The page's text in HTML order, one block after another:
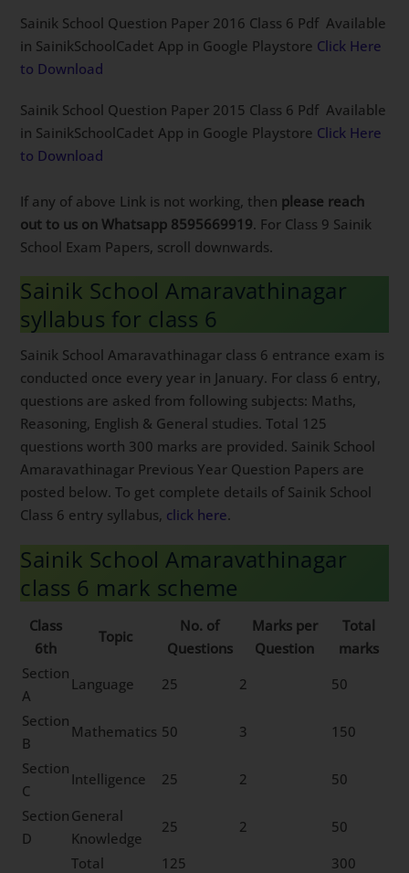
Sainik School Question Paper 2016 Class 6 Pdf Available
in SainikSchoolCadet App in Google Playstore Click Here
to Download
Sainik School Question Paper 2015 Class 6 Pdf Available
in SainikSchoolCadet App in Google Playstore Click Here
to Download
If any of above Link is not working, then please reach
out to us on Whatsapp 8595669919. For Class 9 Sainik
School Exam Papers, scroll downwards.
Sainik School Amaravathinagar
syllabus for class 6
Sainik School Amaravathinagar class 6 entrance exam is
conducted once every year in January. For class 6 entry,
questions are asked from following subjects: Maths,
Reasoning, English & General studies. Total 125
questions worth 300 marks are provided. Sainik School
Amaravathinagar Previous Year Question Papers are
posted below. To get complete details of Sainik School
Class 6 entry syllabus, click here.
Sainik School Amaravathinagar
class 6 mark scheme
Class
6th
Topic
No. of
Questions
Marks per
Question
Total
marks
Section
A
Language 25 2
50
Section
B
Mathematics 50 3
150
Section
C
Intelligence 25 2
50
Section
D
General
Knowledge
25 2
50
Total
125 300